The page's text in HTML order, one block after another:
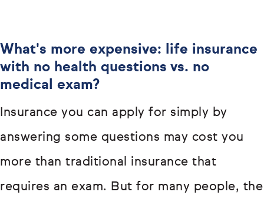
What's more expensive: life insurance
with no health questions vs. no
medical exam?
Insurance you can apply for simply by
answering some questions may cost you
more than traditional insurance that
requires an exam. But for many people, the